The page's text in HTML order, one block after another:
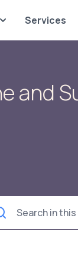
Services
and